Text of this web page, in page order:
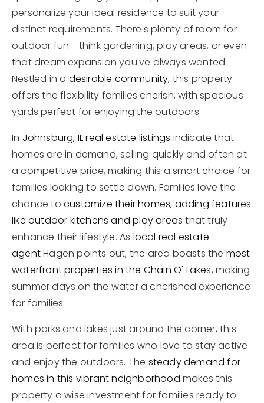
personalize your ideal residence to suit your
distinct requirements. There's plenty of room for
outdoor fun - think gardening, play areas, or even
that dream expansion you've always wanted.
Nestled in a desirable community, this property
offers the flexibility families cherish, with spacious
yards perfect for enjoying the outdoors.
In Johnsburg, IL real estate listings indicate that
homes are in demand, selling quickly and often at
a competitive price, making this a smart choice for
families looking to settle down. Families love the
chance to customize their homes, adding features
like outdoor kitchens and play areas that truly
enhance their lifestyle. As local real estate
agentHagen points out, the area boasts the most
waterfront properties in the Chain O' Lakes, making
summer days on the water a cherished experience
for families.
With parks and lakes just around the corner, this
area is perfect for families who love to stay active
and enjoy the outdoors. The steady demand for
homes in this vibrant neighborhood makes this
property a wise investment for families ready to